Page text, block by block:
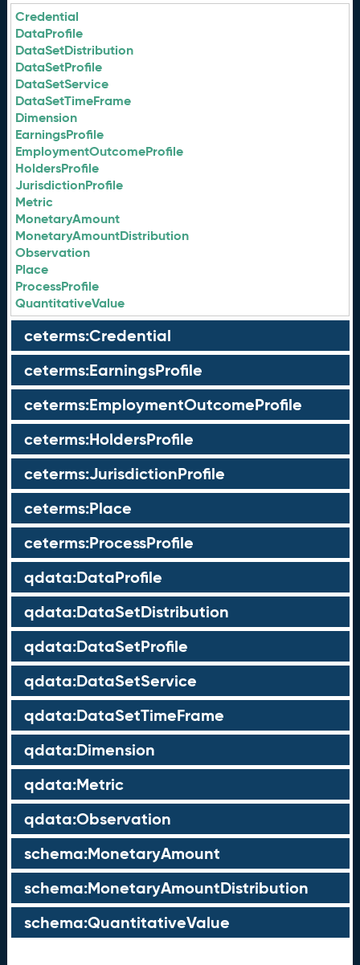
Credential
DataProfile
DataSetDistribution
DataSetProfile
DataSetService
DataSetTimeFrame
Dimension
EarningsProfile
EmploymentOutcomeProfile
HoldersProfile
JurisdictionProfile
Metric
MonetaryAmount
MonetaryAmountDistribution
Observation
Place
ProcessProfile
QuantitativeValue
ceterms:Credential
ceterms:EarningsProfile
ceterms:EmploymentOutcomeProfile
ceterms:HoldersProfile
ceterms:JurisdictionProfile
ceterms:Place
ceterms:ProcessProfile
qdata:DataProfile
qdata:DataSetDistribution
qdata:DataSetProfile
qdata:DataSetService
qdata:DataSetTimeFrame
qdata:Dimension
qdata:Metric
qdata:Observation
schema:MonetaryAmount
schema:MonetaryAmountDistribution
schema:QuantitativeValue